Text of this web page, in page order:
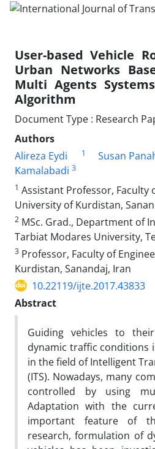
User-based Vehicle
Urban Networks
Multi Agents
Algorithm
Document Type : Research
Authors
Alireza Eydi
1 Susan
Kamalabadi 3
1 Assistant Professor, Faculty
University of Kurdistan,
2 MSc. Grad., Department of
Tarbiat Modares University,
3 Professor, Faculty of
Kurdistan, Sanandaj, Iran
10.22119/ijte.2017.43833
Abstract
Guiding vehicles to
dynamic traffic conditions
in the field of Intelligent
(ITS). Nowadays, many
controlled by using
Adaptation with the
important feature of
research, formulation of